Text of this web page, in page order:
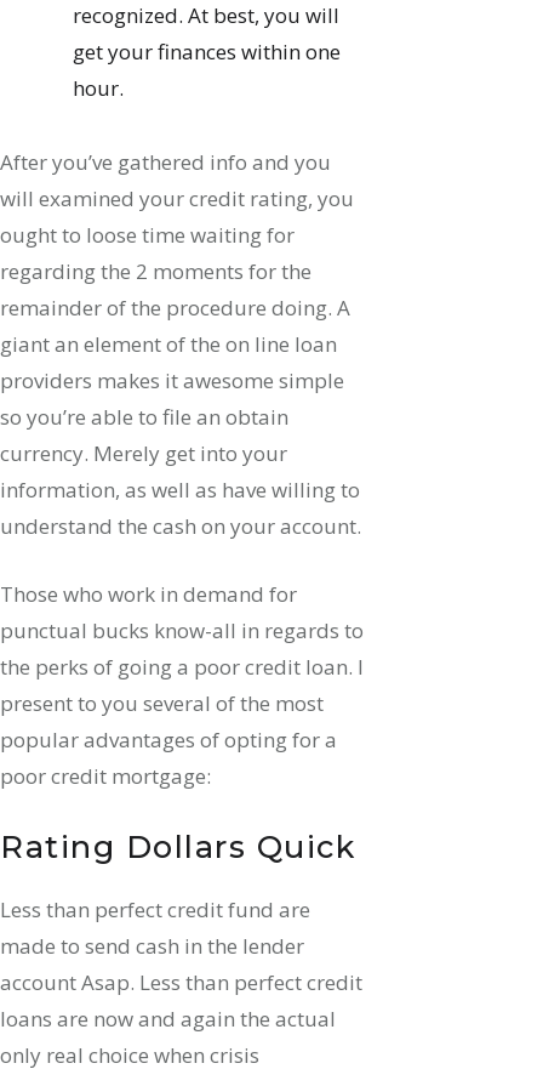
recognized. At best, you will
get your finances within one
hour.
After you’ve gathered info and you
will examined your credit rating, you
ought to loose time waiting for
regarding the 2 moments for the
remainder of the procedure doing. A
giant an element of the on line loan
providers makes it awesome simple
so you’re able to file an obtain
currency. Merely get into your
information, as well as have willing to
understand the cash on your account.
Those who work in demand for
punctual bucks know-all in regards to
the perks of going a poor credit loan. I
present to you several of the most
popular advantages of opting for a
poor credit mortgage:
Rating Dollars Quick
Less than perfect credit fund are
made to send cash in the lender
account Asap. Less than perfect credit
loans are now and again the actual
only real choice when crisis